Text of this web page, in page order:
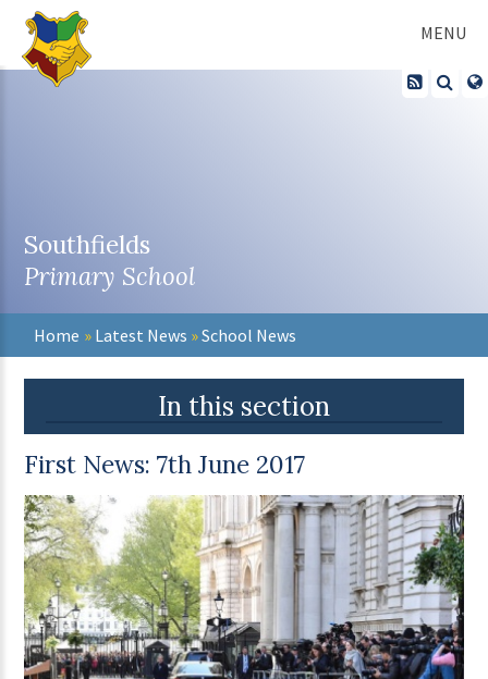
Skip to content ↓
MENU
Southfields
Primary School
Home » Latest News »School News
In this section
First News: 7th June 2017